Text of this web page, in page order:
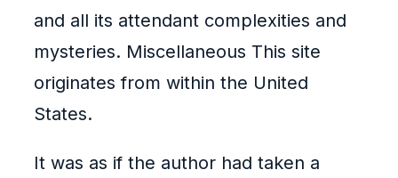
and all its attendant complexities and
mysteries. Miscellaneous This site
originates from within the United
States.
It was as if the author had taken a